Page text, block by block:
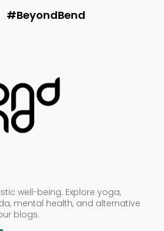
#BeyondBend
well-being. Explore yoga,
mental health, and alternative
blogs.